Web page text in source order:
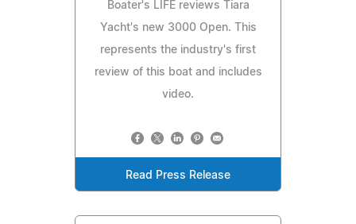
Boater's LIFE reviews Tiara
Yacht's new 3000 Open. This
represents the industry's first
review of this boat and includes
video.
Read Press Release